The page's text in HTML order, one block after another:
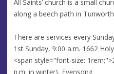
All Saints’ church is a small
along a beech path in
There are services every
1st Sunday, 9:00 a.m. 1662
<span style="font-size:
p.m. in winter), Evensong